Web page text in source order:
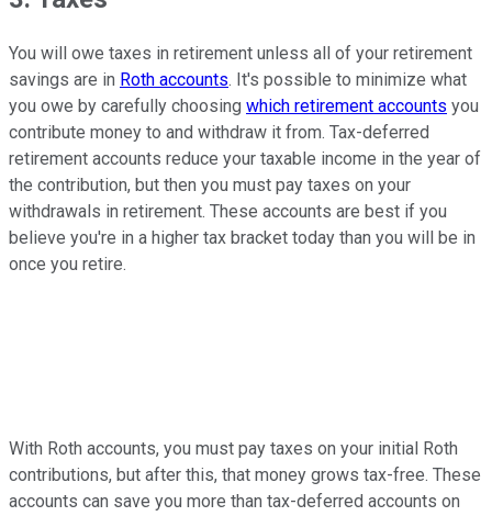
You will owe taxes in retirement unless all of your retirement
savings are in Roth accounts. It's possible to minimize what
you owe by carefully choosing which retirement accounts you
contribute money to and withdraw it from. Tax-deferred
retirement accounts reduce your taxable income in the year of
the contribution, but then you must pay taxes on your
withdrawals in retirement. These accounts are best if you
believe you're in a higher tax bracket today than you will be in
once you retire.
With Roth accounts, you must pay taxes on your initial Roth
contributions, but after this, that money grows tax-free. These
accounts can save you more than tax-deferred accounts on